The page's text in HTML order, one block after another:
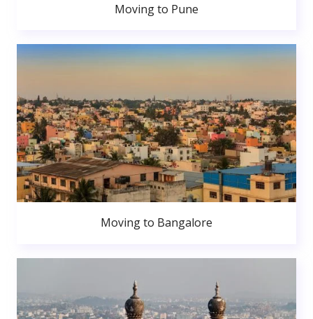
Moving to Pune
Moving to Bangalore